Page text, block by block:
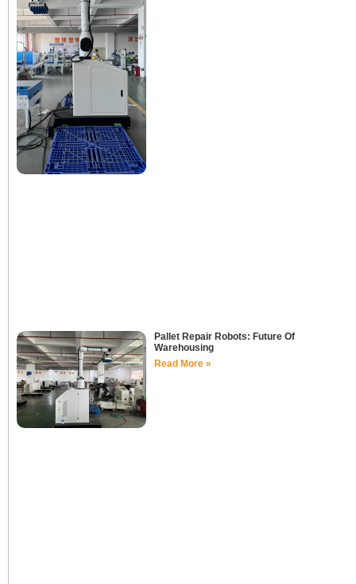
Pallet Repair Robots: Future Of
Warehousing
Read More »